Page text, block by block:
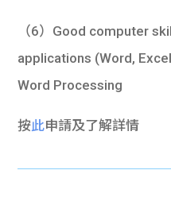
（6）Good computer
applications (Word,
Word Processing
按此申請及了解詳情